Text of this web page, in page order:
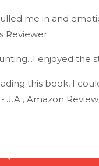
me in and
Reviewer
enjoyed the
this book, I
J.A., Amazon